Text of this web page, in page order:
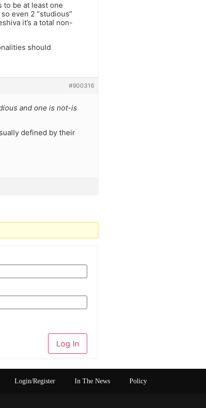
to be at least one
even 2 “studious”
it’s a total non-
should
#900316
and one is not-is
defined by their
Log In
Login/Register In The News Policy